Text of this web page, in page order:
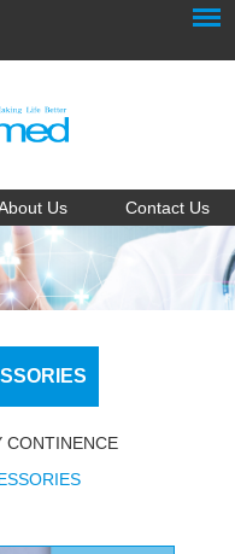
Us Contact Us
CONTINENCE